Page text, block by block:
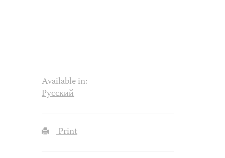
Available in:
Русский
Print